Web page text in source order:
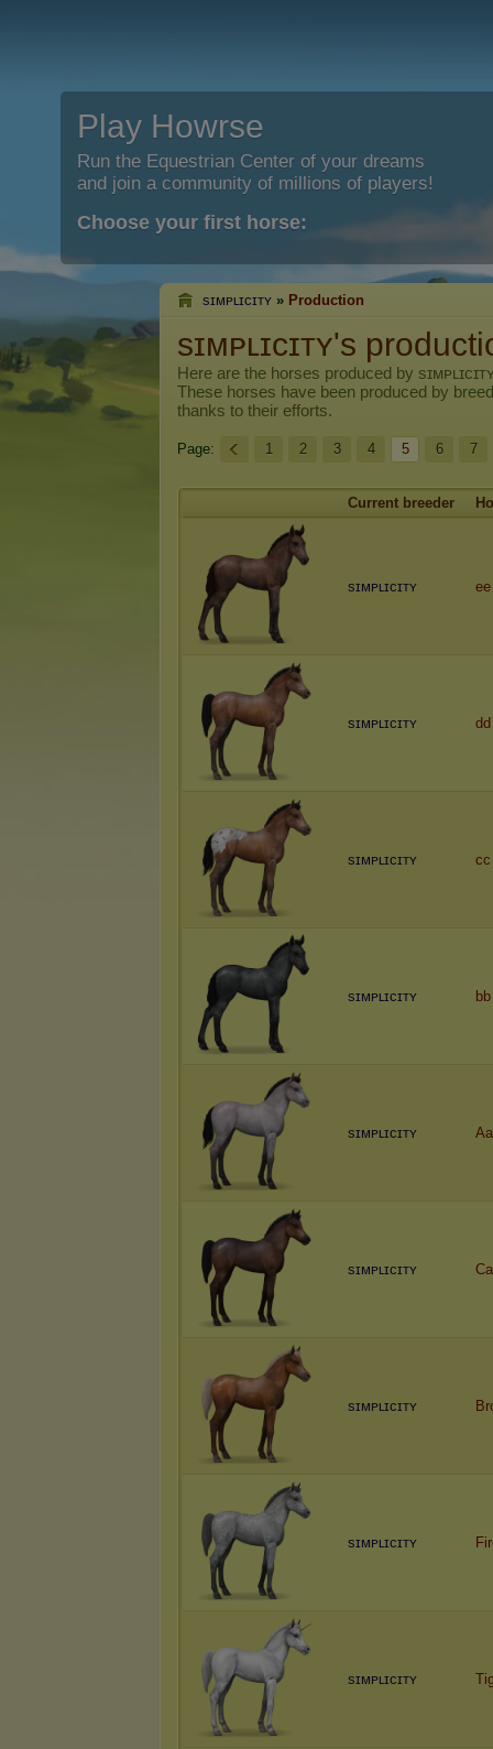
Play Howrse
Run the Equestrian Center of your dreams
and join a community of millions of players!
Choose your first horse:
sɪᴍᴘʟɪᴄɪᴛʏ » Production
sɪᴍᴘʟɪᴄɪᴛʏ's
Here are the horses produced by
These horses have been produced by
thanks to their efforts.
Page: 1 2 3 4 5 6 7
Current breeder
sɪᴍᴘʟɪᴄɪᴛʏ ee
sɪᴍᴘʟɪᴄɪᴛʏ dd
sɪᴍᴘʟɪᴄɪᴛʏ cc
sɪᴍᴘʟɪᴄɪᴛʏ bb
sɪᴍᴘʟɪᴄɪᴛʏ Aa
sɪᴍᴘʟɪᴄɪᴛʏ
sɪᴍᴘʟɪᴄɪᴛʏ
sɪᴍᴘʟɪᴄɪᴛʏ
sɪᴍᴘʟɪᴄɪᴛʏ